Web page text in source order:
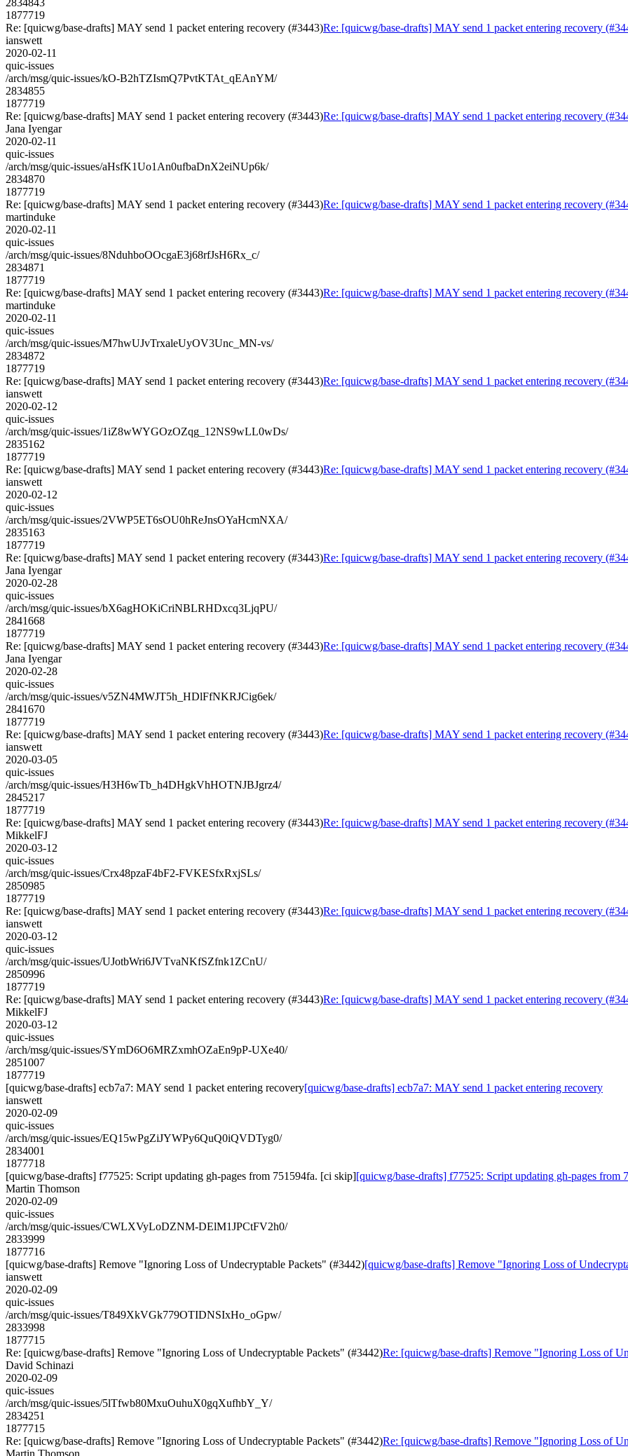
1877719
Re: [quicwg/base-drafts] MAY send 1 packet entering recovery (#3443)Re: [quicwg/base-drafts] MAY send 1 packet entering recovery
ianswett
2020-02-11
quic-issues
/arch/msg/quic-issues/kO-B2hTZIsmQ7PvtKTAt_qEAnYM/
2834855
1877719
Re: [quicwg/base-drafts] MAY send 1 packet entering recovery (#3443)Re: [quicwg/base-drafts] MAY send 1 packet entering recovery
Jana Iyengar
2020-02-11
quic-issues
/arch/msg/quic-issues/aHsfK1Uo1An0ufbaDnX2eiNUp6k/
2834870
1877719
Re: [quicwg/base-drafts] MAY send 1 packet entering recovery (#3443)Re: [quicwg/base-drafts] MAY send 1 packet entering recovery
martinduke
2020-02-11
quic-issues
/arch/msg/quic-issues/8NduhboOOcgaE3j68rfJsH6Rx_c/
2834871
1877719
Re: [quicwg/base-drafts] MAY send 1 packet entering recovery (#3443)Re: [quicwg/base-drafts] MAY send 1 packet entering recovery
martinduke
2020-02-11
quic-issues
/arch/msg/quic-issues/M7hwUJvTrxaleUyOV3Unc_MN-vs/
2834872
1877719
Re: [quicwg/base-drafts] MAY send 1 packet entering recovery (#3443)Re: [quicwg/base-drafts] MAY send 1 packet entering recovery
ianswett
2020-02-12
quic-issues
/arch/msg/quic-issues/1iZ8wWYGOzOZqg_12NS9wLL0wDs/
2835162
1877719
Re: [quicwg/base-drafts] MAY send 1 packet entering recovery (#3443)Re: [quicwg/base-drafts] MAY send 1 packet entering recovery
ianswett
2020-02-12
quic-issues
/arch/msg/quic-issues/2VWP5ET6sOU0hReJnsOYaHcmNXA/
2835163
1877719
Re: [quicwg/base-drafts] MAY send 1 packet entering recovery (#3443)Re: [quicwg/base-drafts] MAY send 1 packet entering recovery
Jana Iyengar
2020-02-28
quic-issues
/arch/msg/quic-issues/bX6agHOKiCriNBLRHDxcq3LjqPU/
2841668
1877719
Re: [quicwg/base-drafts] MAY send 1 packet entering recovery (#3443)Re: [quicwg/base-drafts] MAY send 1 packet entering recovery
Jana Iyengar
2020-02-28
quic-issues
/arch/msg/quic-issues/v5ZN4MWJT5h_HDlFfNKRJCig6ek/
2841670
1877719
Re: [quicwg/base-drafts] MAY send 1 packet entering recovery (#3443)Re: [quicwg/base-drafts] MAY send 1 packet entering recovery
ianswett
2020-03-05
quic-issues
/arch/msg/quic-issues/H3H6wTb_h4DHgkVhHOTNJBJgrz4/
2845217
1877719
Re: [quicwg/base-drafts] MAY send 1 packet entering recovery (#3443)Re: [quicwg/base-drafts] MAY send 1 packet entering recovery
MikkelFJ
2020-03-12
quic-issues
/arch/msg/quic-issues/Crx48pzaF4bF2-FVKESfxRxjSLs/
2850985
1877719
Re: [quicwg/base-drafts] MAY send 1 packet entering recovery (#3443)Re: [quicwg/base-drafts] MAY send 1 packet entering recovery
ianswett
2020-03-12
quic-issues
/arch/msg/quic-issues/UJotbWri6JVTvaNKfSZfnk1ZCnU/
2850996
1877719
Re: [quicwg/base-drafts] MAY send 1 packet entering recovery (#3443)Re: [quicwg/base-drafts] MAY send 1 packet entering recovery
MikkelFJ
2020-03-12
quic-issues
/arch/msg/quic-issues/SYmD6O6MRZxmhOZaEn9pP-UXe40/
2851007
1877719
[quicwg/base-drafts] ecb7a7: MAY send 1 packet entering recovery[quicwg/base-drafts] ecb7a7: MAY send 1 packet entering recovery
ianswett
2020-02-09
quic-issues
/arch/msg/quic-issues/EQ15wPgZiJYWPy6QuQ0iQVDTyg0/
2834001
1877718
[quicwg/base-drafts] f77525: Script updating gh-pages from 751594fa. [ci skip][quicwg/base-drafts] f77525: Script updating gh-pages from
Martin Thomson
2020-02-09
quic-issues
/arch/msg/quic-issues/CWLXVyLoDZNM-DElM1JPCtFV2h0/
2833999
1877716
[quicwg/base-drafts] Remove "Ignoring Loss of Undecryptable Packets" (#3442)[quicwg/base-drafts] Remove "Ignoring Loss of
ianswett
2020-02-09
quic-issues
/arch/msg/quic-issues/T849XkVGk779OTIDNSIxHo_oGpw/
2833998
1877715
Re: [quicwg/base-drafts] Remove "Ignoring Loss of Undecryptable Packets" (#3442)Re: [quicwg/base-drafts] Remove "Ignoring Loss of
David Schinazi
2020-02-09
quic-issues
/arch/msg/quic-issues/5lTfwb80MxuOuhuX0gqXufhbY_Y/
2834251
1877715
Re: [quicwg/base-drafts] Remove "Ignoring Loss of Undecryptable Packets" (#3442)Re: [quicwg/base-drafts] Remove "Ignoring Loss of
Martin Thomson